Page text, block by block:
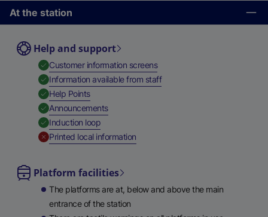
At the station
Help and support
Customer information screens,
Information available from staff,
Help Points,
Announcements,
Induction loop,
Printed local information,
Platform facilities
The platforms are at, below and above the main
entrance of the station